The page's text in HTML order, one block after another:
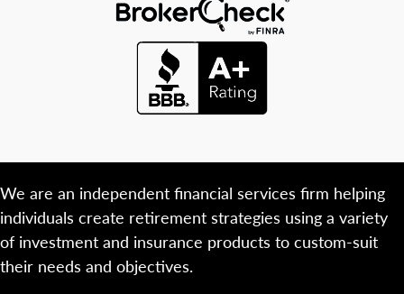
We are an independent financial services firm helping
individuals create retirement strategies using a variety
of investment and insurance products to custom-suit
their needs and objectives.